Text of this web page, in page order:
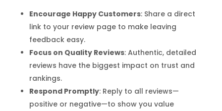
Encourage Happy Customers: Share a direct
link to your review page to make leaving
feedback easy.
Focus on Quality Reviews: Authentic, detailed
reviews have the biggest impact on trust and
rankings.
Respond Promptly: Reply to all reviews—
positive or negative—to show you value